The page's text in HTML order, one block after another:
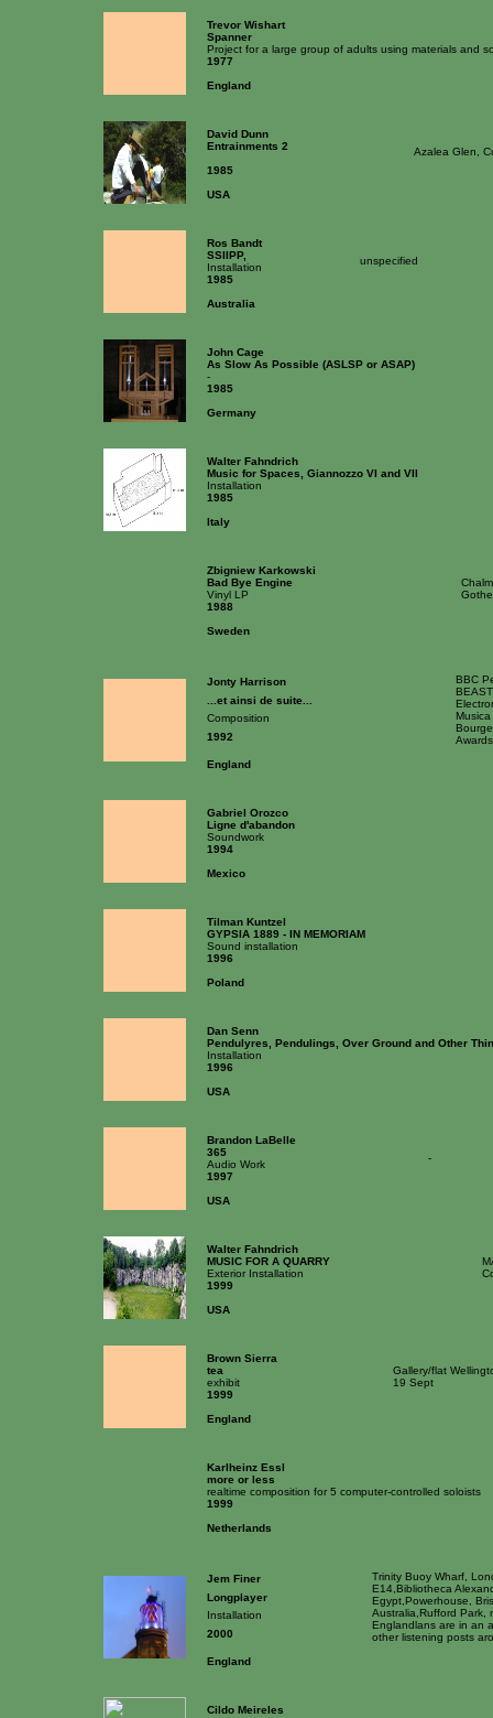
Trevor Wishart
Spanner
Project for a large group of adults using materials and
1977
England
David Dunn
Azalea Glen,
Entrainments 2
1985
USA
Ros Bandt
unspecified
SSIIPP,
Installation
1985
Australia
John Cage
As Slow As Possible (ASLSP or ASAP)
-
1985
Germany
Walter Fahndrich
Music for Spaces, Giannozzo VI and VII
Installation
1985
Italy
Zbigniew Karkowski
Bad Bye Engine
Vinyl LP
1988
Sweden
Jonty Harrison
BBC
...et ainsi de suite...
Composition
1992
England
Gabriel Orozco
Ligne d'abandon
Soundwork
1994
Mexico
Tilman Kuntzel
GYPSIA 1889 - IN MEMORIAM
Sound installation
1996
Poland
Dan Senn
Pendulyres, Pendulings, Over Ground and Other
Installation
1996
USA
Brandon LaBelle
-
365
Audio Work
1997
USA
Walter Fahndrich
MUSIC FOR A QUARRY
Exterior Installation
1999
USA
Brown Sierra
Gallery/flat
19 Sept
tea
exhibit
1999
England
Karlheinz Essl
more or less
realtime composition for 5 computer-controlled soloists
1999
Netherlands
Jem Finer
Trinity Buoy Wharf,
E14,Bibliotheca
Egypt,Powerhouse,
Australia,Rufford Park,
Englandlans are in an
other listening posts
Longplayer
Installation
2000
England
Cildo Meireles